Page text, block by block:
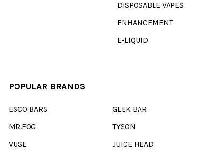
DISPOSABLE VAPES
ENHANCEMENT
E-LIQUID
POPULAR BRANDS
ESCO BARS
MR.FOG
VUSE
GEEK BAR
TYSON
JUICE HEAD